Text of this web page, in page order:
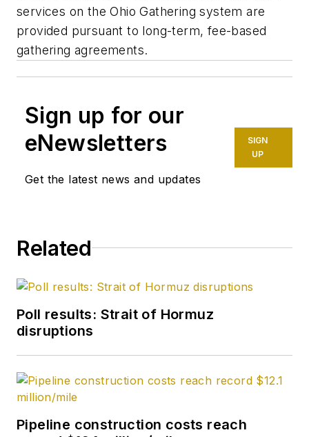
services on the Ohio Gathering system are
provided pursuant to long-term, fee-based
gathering agreements.
Sign up for our
eNewsletters
Get the latest news and updates
SIGN
UP
Related
Poll results: Strait of Hormuz
disruptions
Pipeline construction costs reach